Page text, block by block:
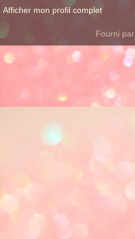
Afficher mon profil complet
Fourni par